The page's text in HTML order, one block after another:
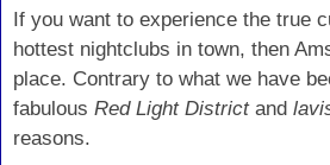
If you want to experience the true
hottest nightclubs in town, then
place. Contrary to what we have
fabulous Red Light Districtand
reasons.